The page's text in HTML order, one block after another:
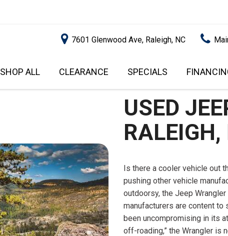
7601 Glenwood Ave, Raleigh, NC
SHOP ALL
PRICE
$15,000 - $20,000
$20,000 - $25,000
OVER $25,000
CLEARANCE SPECIALS
INSTANT CASH OFFER
GET PRE-
GET PRE-
WITH
SCORE).
USED
$20,000
USED
$10,000
USED
RALEIGH,
Is there a cooler vehicle out
pushing other vehicle
outdoorsy, the Jeep
manufacturers are content to
been uncompromising in its
off-roading,” the Wrangler is